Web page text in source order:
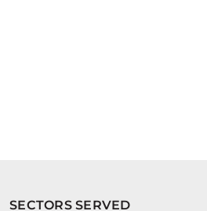
SECTORS SERVED